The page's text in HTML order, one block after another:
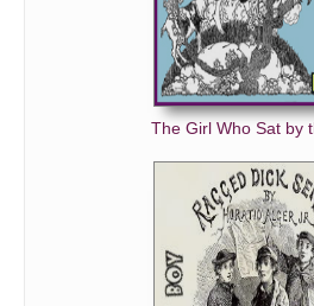
The Girl Who Sat by